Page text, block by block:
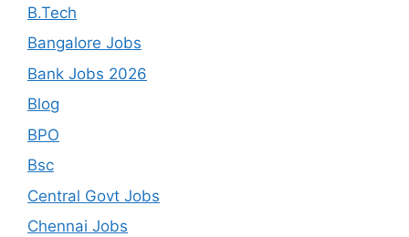
B.Tech
Bangalore Jobs
Bank Jobs 2026
Blog
BPO
Bsc
Central Govt Jobs
Chennai Jobs